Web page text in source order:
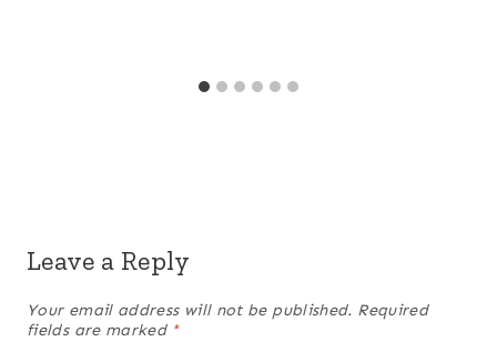
Leave a Reply
Your email address will not be published. Required
fields are marked *